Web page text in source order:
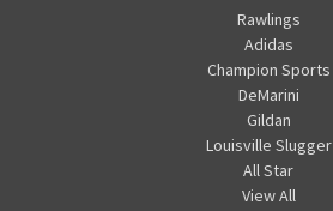
Rawlings
Adidas
Champion Sports
DeMarini
Gildan
Louisville Slugger
All Star
View All